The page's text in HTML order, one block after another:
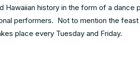
Hawaiian history in the form of a
performers. Not to mention the
place every Tuesday and Friday.